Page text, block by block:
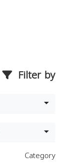
Filter by
Category